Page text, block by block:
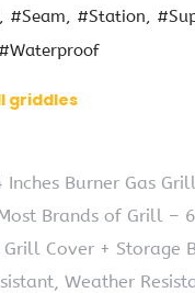
#Seam #Station
#Waterproof
griddles
Burner Gas
Brands of Grill –
Cover + Storage
Weather